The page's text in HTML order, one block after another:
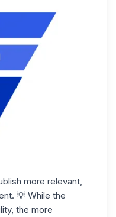
more relevant,
💡 While the
the more